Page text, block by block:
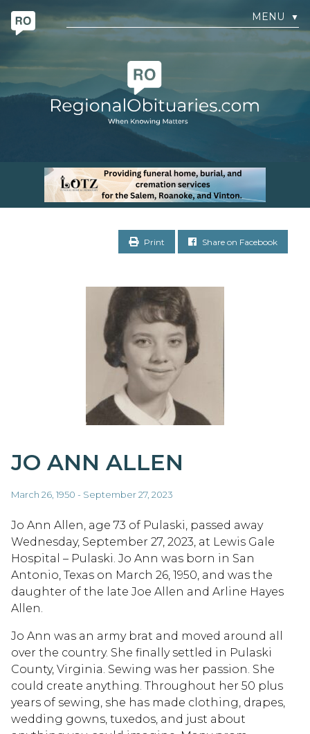
MENU ▼
Print Share on Facebook
JO ANN ALLEN
March 26, 1950 - September 27, 2023
Jo Ann Allen, age 73 of Pulaski, passed away
Wednesday, September 27, 2023, at Lewis Gale
Hospital – Pulaski. Jo Ann was born in San
Antonio, Texas on March 26, 1950, and was the
daughter of the late Joe Allen and Arline Hayes
Allen.
Jo Ann was an army brat and moved around all
over the country. She finally settled in Pulaski
County, Virginia. Sewing was her passion. She
could create anything. Throughout her 50 plus
years of sewing, she has made clothing, drapes,
wedding gowns, tuxedos, and just about